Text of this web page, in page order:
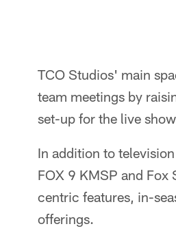
TCO Studios' main
team meetings by
set-up for the live
In addition to
FOX 9 KMSP and Fox
centric features, in-
offerings.